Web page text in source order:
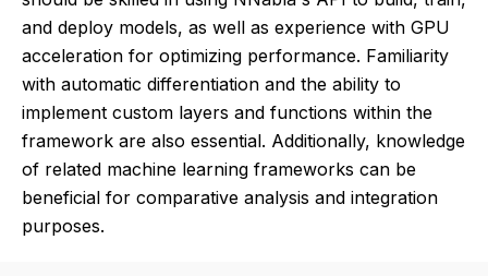
and deploy models, as well as experience with GPU
acceleration for optimizing performance. Familiarity
with automatic differentiation and the ability to
implement custom layers and functions within the
framework are also essential. Additionally, knowledge
of related machine learning frameworks can be
beneficial for comparative analysis and integration
purposes.